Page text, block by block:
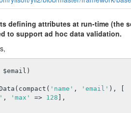
defining attributes at run-time
to support ad hoc data validation.
$email)
'name' , 'email' ), [
, 'max' => 128 ],